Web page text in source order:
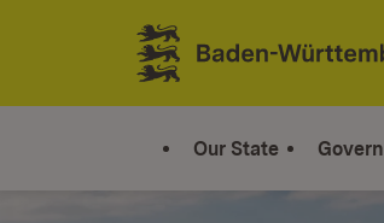
Jump to contents
Link zur Startseite
Our State